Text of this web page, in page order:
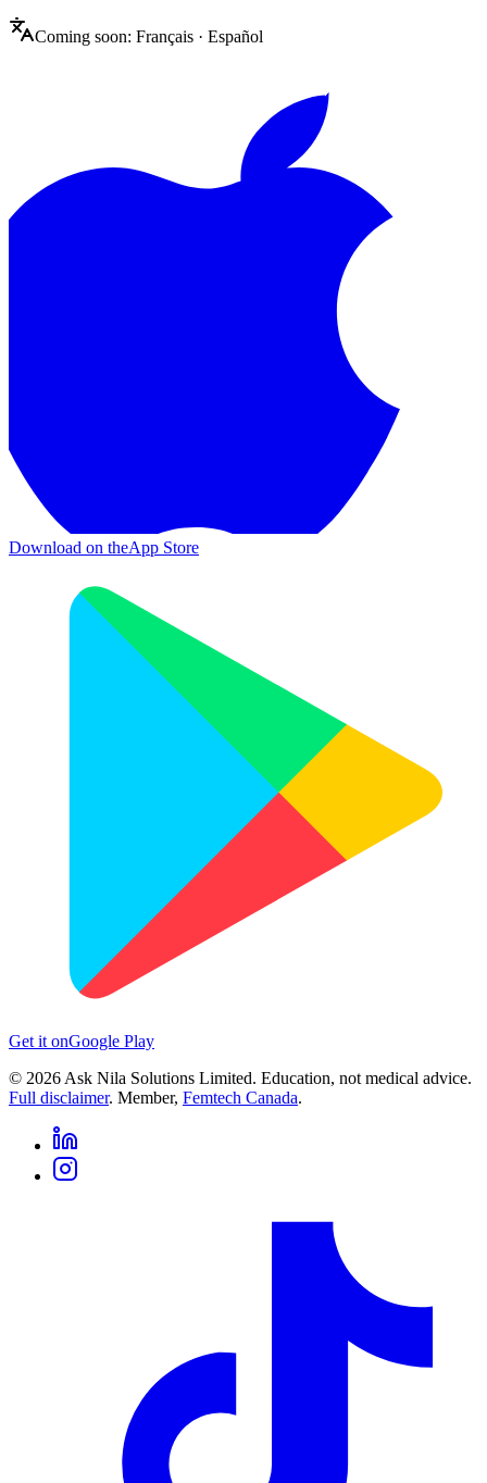
Coming soon: Français · Español
Download on theApp Store
Get it onGoogle Play
© 2026 Ask Nila Solutions Limited. Education, not medical advice.
Full disclaimer. Member, Femtech Canada.